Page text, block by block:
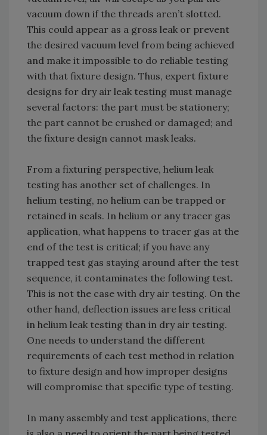
vacuum down if the threads aren’t slotted.
This could appear as a gross leak or prevent
the desired vacuum level from being achieved
and make it impossible to do reliable testing
with that fixture design. Thus, expert fixture
designs for dry air leak testing must manage
several factors: the part must be stationery;
the part cannot be crushed or damaged; and
the fixture design cannot mask leaks.
From a fixturing perspective, helium leak
testing has another set of challenges. In
helium testing, no helium can be trapped or
retained in seals. In helium or any tracer gas
application, what happens to tracer gas at the
end of the test is critical; if you have any
trapped test gas staying around after the test
sequence, it contaminates the following test.
This is not the case with dry air testing. On the
other hand, deflection issues are less critical
in helium leak testing than in dry air testing.
One needs to understand the different
requirements of each test method in relation
to fixture design and how improper designs
will compromise that specific type of testing.
In many assembly and test applications, there